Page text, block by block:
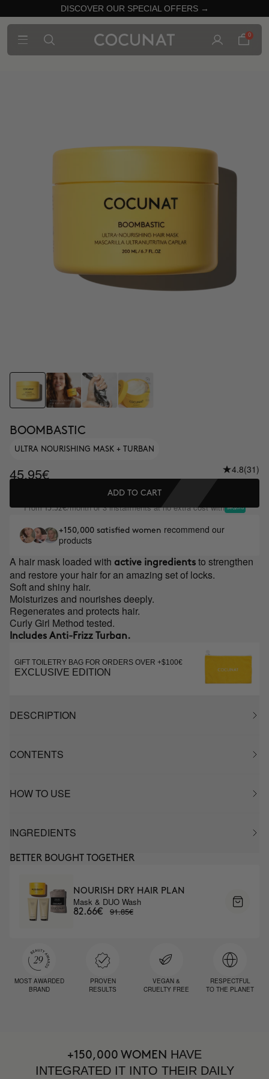
DISCOVER OUR SPECIAL OFFERS →
0
BOOMBASTIC
ULTRA NOURISHING MASK + TURBAN
45.95€ 4.8(31)
ADD TO CART
From15.32€/month or 3 installments at no extra cost with
+150,000 satisfied women recommend our
products
A hair mask loaded with active ingredients to strengthen
and restore your hair for an amazing set of locks.
Soft and shiny hair.
Moisturizes and nourishes deeply.
Regenerates and protects hair.
Curly Girl Method tested.
Includes Anti-Frizz Turban.
GIFT TOILETRY BAG FOR ORDERS OVER +$100€
EXCLUSIVE EDITION
DESCRIPTION
CONTENTS
HOW TO USE
INGREDIENTS
BETTER BOUGHT TOGETHER
NOURISH DRY HAIR PLAN
Mask & DUO Wash
82.66€ 91.85€
MOST AWARDED
BRAND
PROVEN
RESULTS
VEGAN &
CRUELTY FREE
RESPECTFUL
TO THE PLANET
+150,000 WOMEN HAVE
INTEGRATED IT INTO THEIR DAILY